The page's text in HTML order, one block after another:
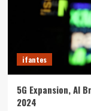
ifantes
5G Expansion, AI
2024